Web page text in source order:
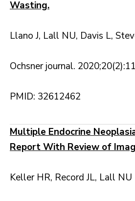
Wasting.
Llano J, Lall NU, Davis L,
Ochsner journal.
PMID: 32612462
Multiple Endocrine
Report With Review of
Keller HR, Record JL, Lall NU